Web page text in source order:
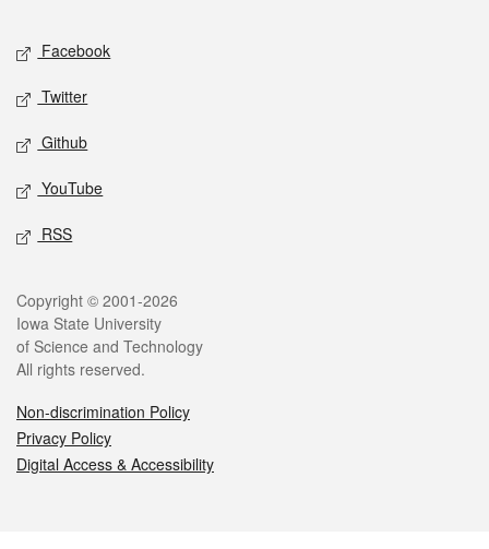
Social media
Facebook
Twitter
Github
YouTube
RSS
Legal
Copyright © 2001-2026
Iowa State University
of Science and Technology
All rights reserved.
Non-discrimination Policy
Privacy Policy
Digital Access & Accessibility